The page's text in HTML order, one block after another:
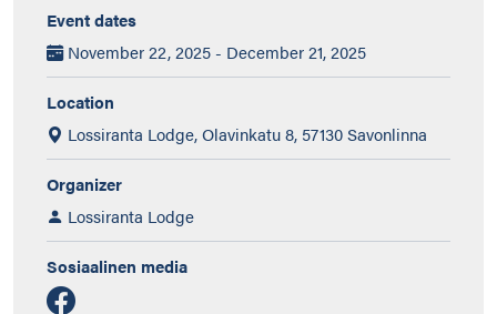
Event dates
November 22, 2025 - December 21, 2025
Location
Lossiranta Lodge, Olavinkatu 8, 57130 Savonlinna
Organizer
Lossiranta Lodge
Sosiaalinen media